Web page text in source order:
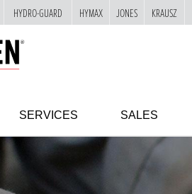
SERVICES SALES
HYDRO-GUARD HYMAX JONES KRAUSZ